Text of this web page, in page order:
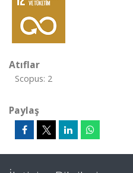
Atıflar
Scopus: 2
Paylaş